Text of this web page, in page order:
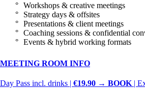
Workshops & creative meetings
Strategy days & offsites
Presentations & client meetings
Coaching sessions & confidential
Events & hybrid working formats
MEETING ROOM INFO
Day Pass incl. drinks | €19.90 → BOOK |